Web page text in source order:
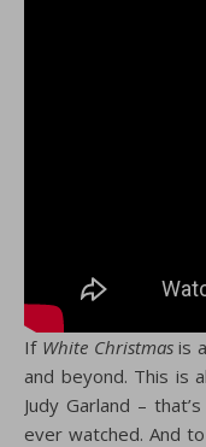
If White Christmasis
and beyond. This is
Judy Garland –
ever watched. And